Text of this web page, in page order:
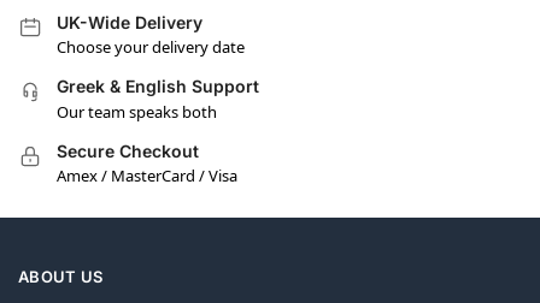
UK-Wide Delivery
Choose your delivery date
Greek & English Support
Our team speaks both
Secure Checkout
Amex / MasterCard / Visa
ABOUT US